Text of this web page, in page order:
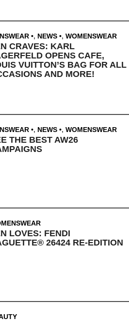
, NEWS , WOMENSWEAR
CRAVES: KARL
OPENS CAFE,
VUITTON’S BAG FOR ALL
AND MORE!
, NEWS , WOMENSWEAR
THE BEST AW26
LOVES: FENDI
26424 RE-EDITION